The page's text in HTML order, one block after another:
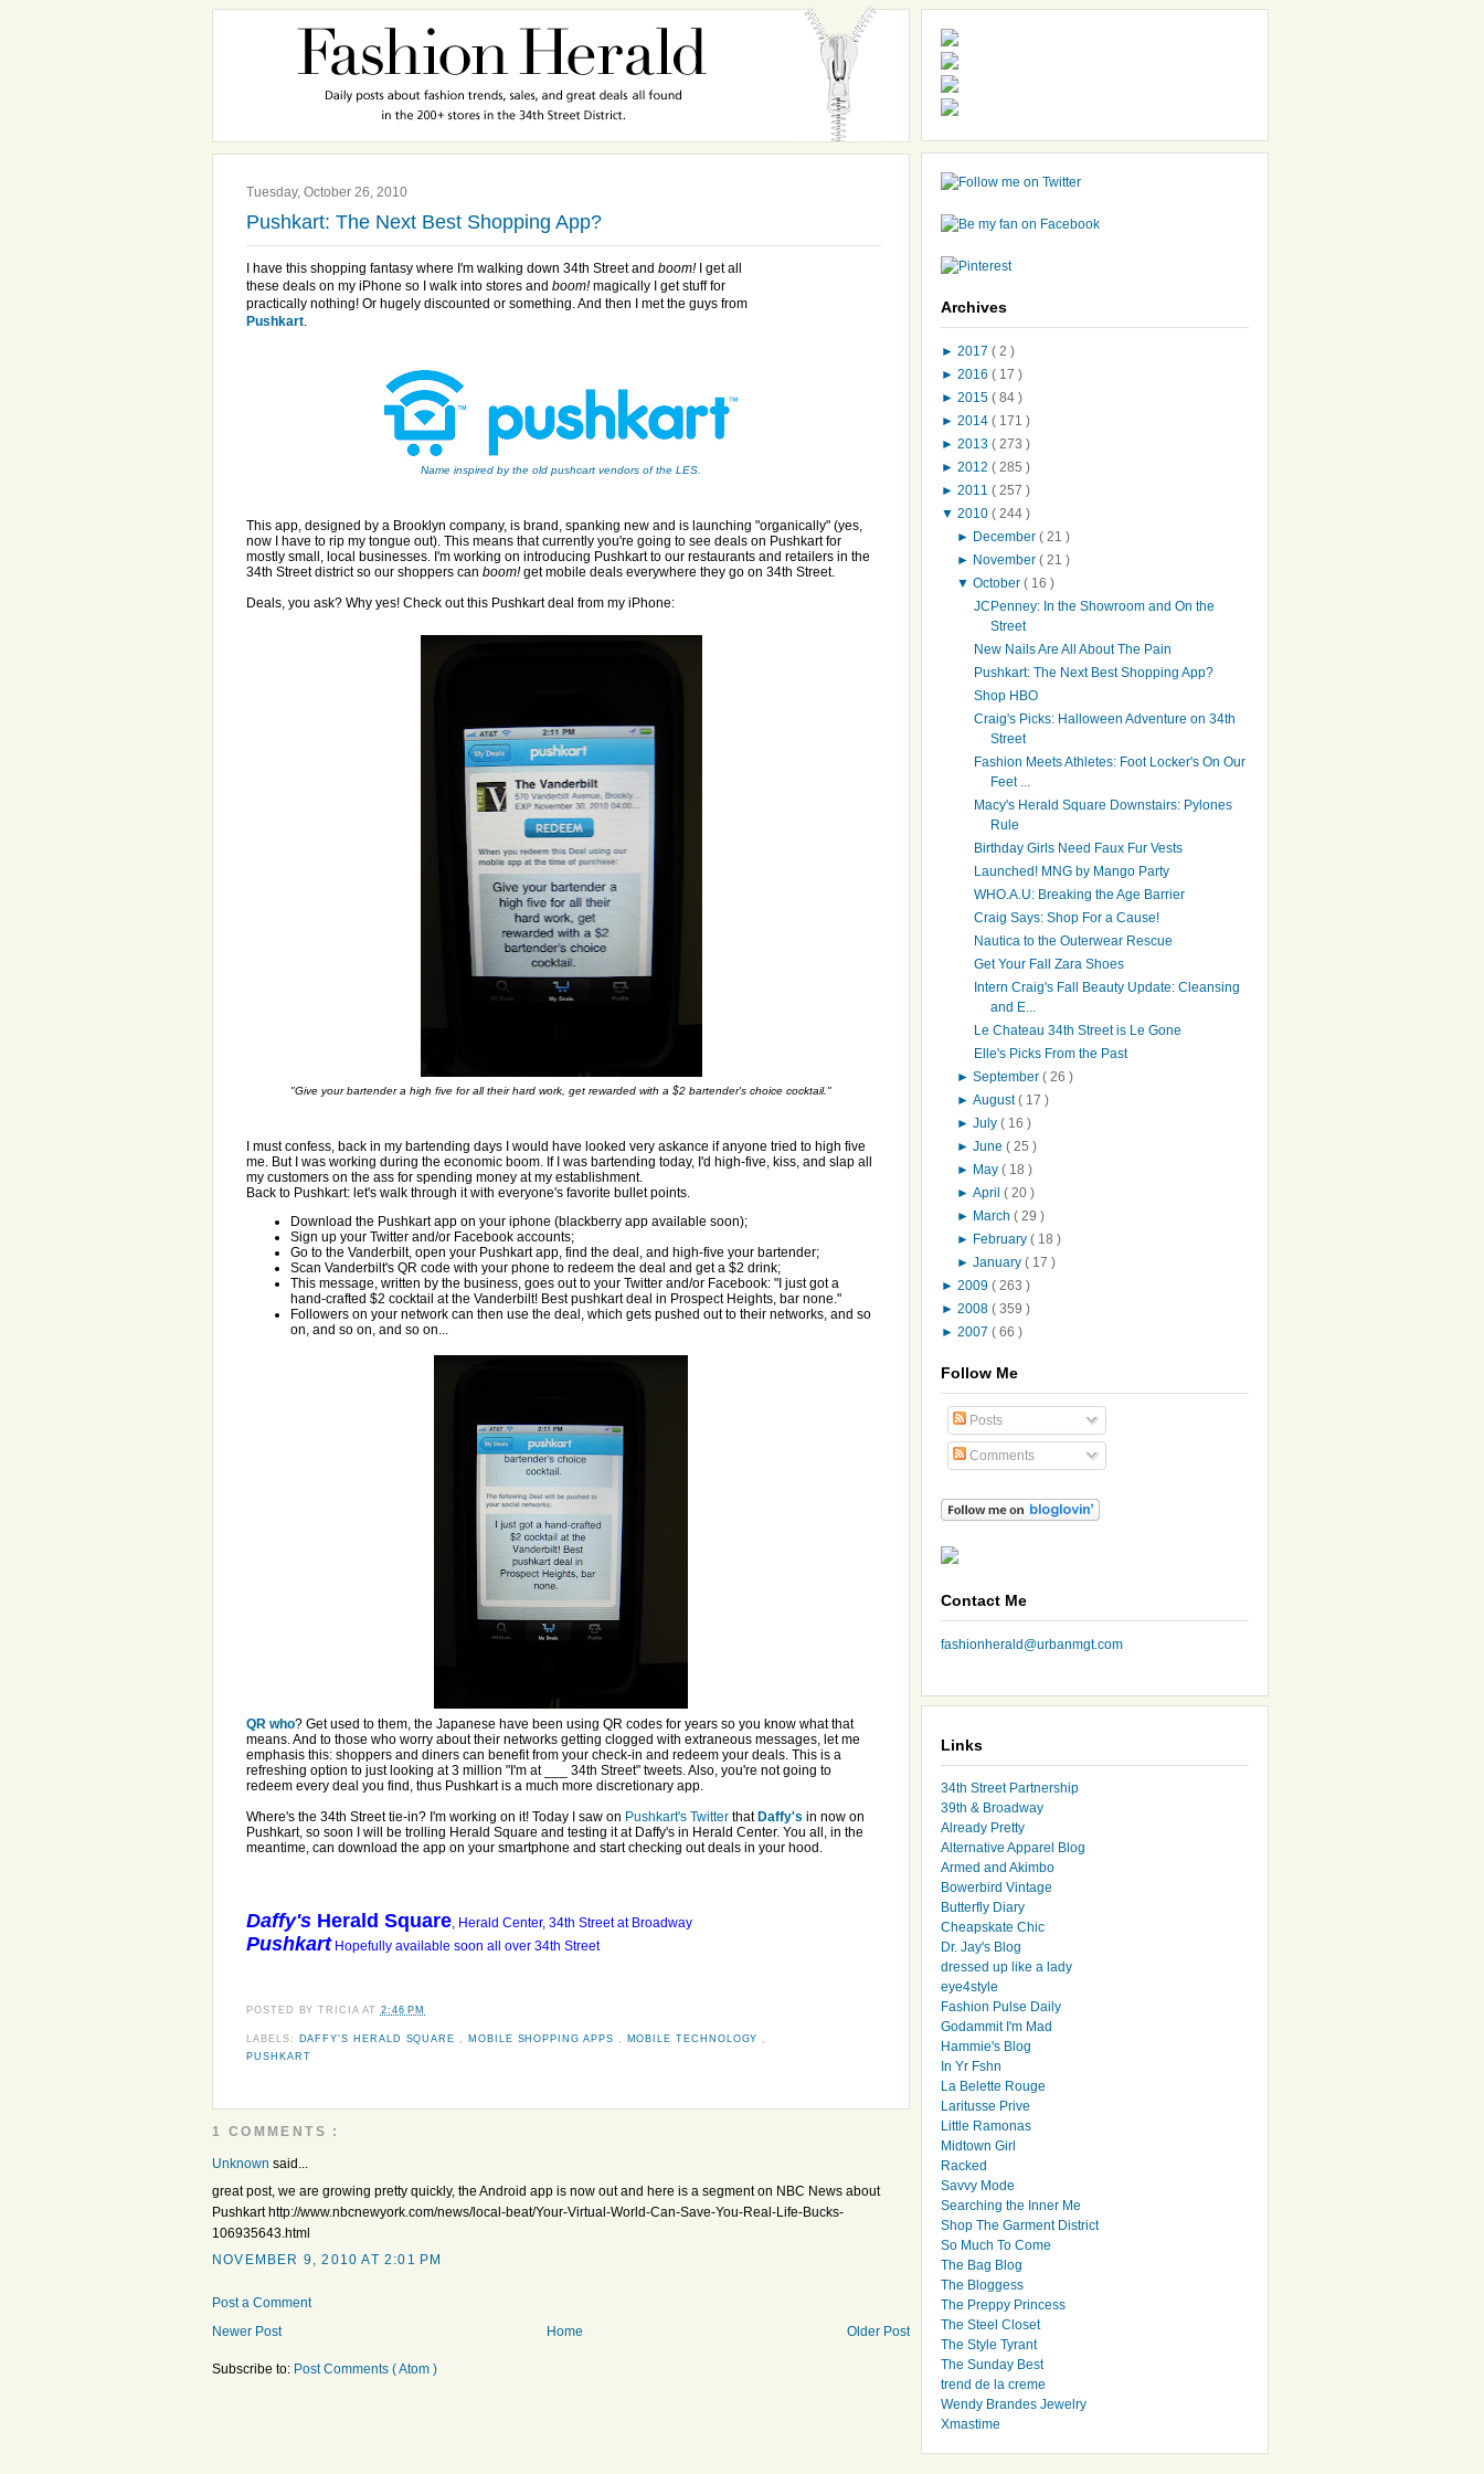
Tuesday, October 26, 2010
Pushkart: The Next Best Shopping App?
I have this shopping fantasy where I'm walking down 34th Street and boom!I get all
these deals on my iPhone so I walk into stores and boom!magically I get stuff for
practically nothing! Or hugely discounted or something. And then I met the guys from
Pushkart.
Name inspired by the old pushcart vendors of the LES.
This app, designed by a Brooklyn company, is brand, spanking new and is launching "organically" (yes,
now I have to rip my tongue out). This means that currently you're going to see deals on Pushkart for
mostly small, local businesses. I'm working on introducing Pushkart to our restaurants and retailers in the
34th Street district so our shoppers can boom!get mobile deals everywhere they go on 34th Street.
Deals, you ask? Why yes! Check out this Pushkart deal from my iPhone:
"Give your bartender a high five for all their hard work, get rewarded with a $2 bartender's choice cocktail."
I must confess, back in my bartending days I would have looked very askance if anyone tried to high five
me. But I was working during the economic boom. If I was bartending today, I'd high-five, kiss, and slap all
my customers on the ass for spending money at my establishment.
Back to Pushkart: let's walk through it with everyone's favorite bullet points.
Download the Pushkart app on your iphone (blackberry app available soon);
Sign up your Twitter and/or Facebook accounts;
Go to the Vanderbilt, open your Pushkart app, find the deal, and high-five your bartender;
Scan Vanderbilt's QR code with your phone to redeem the deal and get a $2 drink;
This message, written by the business, goes out to your Twitter and/or Facebook: "I just got a
hand-crafted $2 cocktail at the Vanderbilt! Best pushkart deal in Prospect Heights, bar none."
Followers on your network can then use the deal, which gets pushed out to their networks, and so
on, and so on, and so on...
QR who? Get used to them, the Japanese have been using QR codes for years so you know what that
means. And to those who worry about their networks getting clogged with extraneous messages, let me
emphasis this: shoppers and diners can benefit from your check-in and redeem your deals. This is a
refreshing option to just looking at 3 million "I'm at ___ 34th Street" tweets. Also, you're not going to
redeem every deal you find, thus Pushkart is a much more discretionary app.
Where's the 34th Street tie-in? I'm working on it! Today I saw on Pushkart's Twitter that Daffy's in now on
Pushkart, so soon I will be trolling Herald Square and testing it at Daffy's in Herald Center. You all, in the
meantime, can download the app on your smartphone and start checking out deals in your hood.
Daffy's Herald Square, Herald Center, 34th Street at Broadway
Pushkart Hopefully available soon all over 34th Street
POSTED BYTRICIA AT 2:46 PM
LABELS: DAFFY'S HERALD SQUARE MOBILE SHOPPING APPS MOBILE TECHNOLOGY
PUSHKART
1 COMMENTS :
Unknown said...
great post, we are growing pretty quickly, the Android app is now out and here is a segment on NBC News about
Pushkart http://www.nbcnewyork.com/news/local-beat/Your-Virtual-World-Can-Save-You-Real-Life-Bucks-
106935643.html
NOVEMBER 9, 2010 AT 2:01 PM
Post a Comment
Newer Post
Older Post
Home
Subscribe to: Post Comments ( Atom )
Archives
► 2017 ( 2 )
► 2016 ( 17 )
► 2015 ( 84 )
► 2014 ( 171 )
► 2013 ( 273 )
► 2012 ( 285 )
► 2011 ( 257 )
▼ 2010 ( 244 )
► December( 21 )
► November( 21 )
▼October( 16 )
JCPenney: In the Showroom and On the
Street
New Nails Are All About The Pain
Pushkart: The Next Best Shopping App?
Shop HBO
Craig's Picks: Halloween Adventure on 34th
Street
Fashion Meets Athletes: Foot Locker's On Our
Feet ...
Macy's Herald Square Downstairs: Pylones
Rule
Birthday Girls Need Faux Fur Vests
Launched! MNG by Mango Party
WHO.A.U: Breaking the Age Barrier
Craig Says: Shop For a Cause!
Nautica to the Outerwear Rescue
Get Your Fall Zara Shoes
Intern Craig's Fall Beauty Update: Cleansing
and E...
Le Chateau 34th Street is Le Gone
Elle's Picks From the Past
►September( 26 )
►August( 17 )
►July( 16 )
►June( 25 )
► May( 18 )
►April( 20 )
► March( 29 )
► February( 18 )
►January( 17 )
► 2009 ( 263 )
► 2008 ( 359 )
► 2007 ( 66 )
Follow Me
Posts
Comments
Contact Me
fashionherald@urbanmgt.com
Links
34th Street Partnership
39th & Broadway
Already Pretty
Alternative Apparel Blog
Armed and Akimbo
Bowerbird Vintage
Butterfly Diary
Cheapskate Chic
Dr. Jay's Blog
dressed up like a lady
eye4style
Fashion Pulse Daily
Godammit I'm Mad
Hammie's Blog
In Yr Fshn
La Belette Rouge
Laritusse Prive
Little Ramonas
Midtown Girl
Racked
Savvy Mode
Searching the Inner Me
Shop The Garment District
So Much To Come
The Bag Blog
The Bloggess
The Preppy Princess
The Steel Closet
The Style Tyrant
The Sunday Best
trend de la creme
Wendy Brandes Jewelry
Xmastime